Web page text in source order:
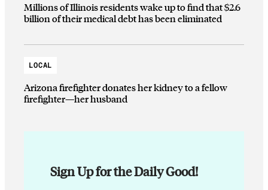
Millions of Illinois residents wake up to find that $2.6
billion of their medical debt has been eliminated
LOCAL
Arizona firefighter donates her kidney to a fellow
firefighter—her husband
Sign Up for the Daily Good!